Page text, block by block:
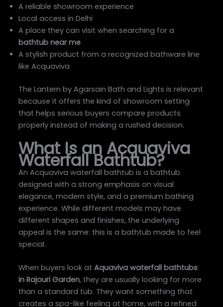
A reliable showroom experience
Local access in Delhi
A place they can visit when searching for a
bathtub near me
A stylish product from a recognized bathware line
like Acquaviva
The Lantern by Agarsain Bath and Lights is relevant
because it offers the kind of showroom setting
that helps serious buyers compare products
properly instead of making a rushed decision.
What Is an Acquaviva
Waterfall Bathtub?
An Acquaviva waterfall bathtub is a bathtub
designed with a strong emphasis on visual
elegance, modern style, and a premium bathing
experience. While different models may have
different shapes and finishes, the underlying
appeal is the same: this is a bathtub made to feel
special.
When buyers look atAquaviva waterfall bathtubs
in Rajouri Garden, they are usually looking for more
than a standard tub. They want something that
creates a spa-like feeling at home, with a refined